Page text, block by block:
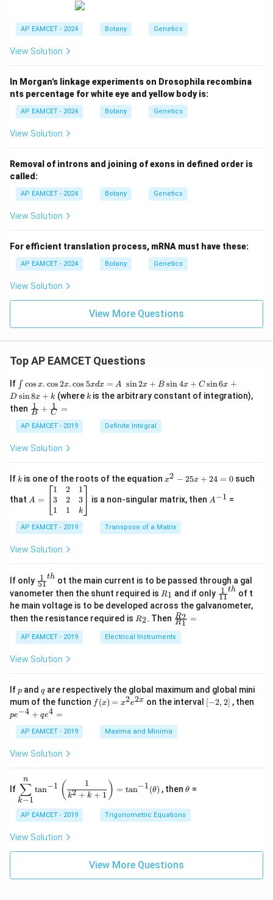
AP EAMCET - 2024 Botany Genetics
View Solution
In Morgan's linkage experiments on Drosophila recombina
nts percentage for white eye and yellow body is:
AP EAMCET - 2024 Botany Genetics
View Solution
Removal of introns and joining of exons in defined order is
called:
AP EAMCET - 2024 Botany Genetics
View Solution
For efficient translation process, mRNA must have these:
AP EAMCET - 2024 Botany Genetics
View Solution
View More Questions
Top AP EAMCET Questions
If \i
nt
\c
os
x
.
os
.
os
x
d
=
\s
in
2
x
+
\s
in
4
x
\s
in
6
x
+
\s
x
+
k
∫ cos x. cos2x.cos 5xdx = A sin2x + B sin4x + C sin6x +
D sin8x + k (where k
k is the arbitrary constant of integration),
then \fra
c
{1}
{B}
+
{1}
{C}
=
B
1 + C
1 =
AP EAMCET - 2019 Definite Integral
View Solution
If k
k is one of the roots of the equationx
2
5
x
0
x2 − 25x + 24 = 0such
that =
eg
in
m
x}
1
&
2
&
\\
3
&
2
\\
1
&
1
&
\e
{b
m
at
ri
x}
A =
1
3
1
2
2
1
1
3
k
is a non-singular matrix, then ^
A−1 =
AP EAMCET - 2019 Transpose of a Matrix
View Solution
If only \fr
ac
{1}
{5
1}^
h}
51
1 th ot the main current is to be passed through a gal
vanometer then the shunt required is R
1
R1 and if only \fr
ac
{1}
11
1 th of t
he main voltage is to be developed across the galvanometer,
then the resistance required is R
2
R2. Then \fr
ac
{R
_
=
R1
R2 =
AP EAMCET - 2019 Electrical Instruments
View Solution
Ifp
p and q
qare respectively the global maximum and global mini
mum of the function f
(x)
x^
2 e
f (x) = x2e2x on the interval [-
2,
[−2, 2] , then
pe−4 + qe4 =
AP EAMCET - 2019 Maxima and Minima
View Solution
If
\di
spl
ays
tyl
e\s
^n
_{k
\ta
k−1
∑
n
tan−1 ( k2 + k + 1
1 ) = tan−1(θ) , thenh
a
θ =
AP EAMCET - 2019 Trigonometric Equations
View Solution
View More Questions